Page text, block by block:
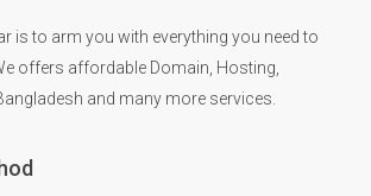
is to arm you with everything you need to
offers affordable Domain, Hosting,
and many more services.